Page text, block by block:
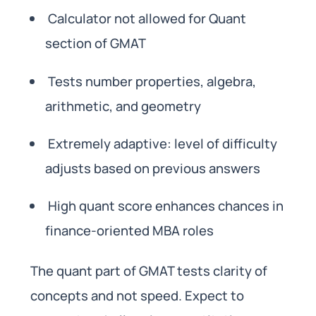
Calculator not allowed for Quant
section of GMAT
Tests number properties, algebra,
arithmetic, and geometry
Extremely adaptive: level of difficulty
adjusts based on previous answers
High quant score enhances chances in
finance-oriented MBA roles
The quant part of GMAT tests clarity of
concepts and not speed. Expect to